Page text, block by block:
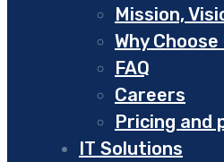
Mission,
Why Choose
FAQ
Careers
Pricing and
IT Solutions